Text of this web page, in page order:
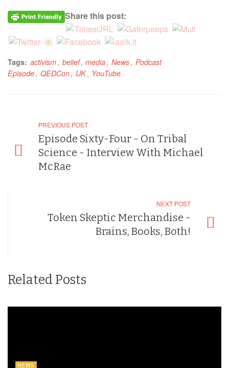
Share this post:
Tags: activism, belief, media, News, Podcast
Episode, QEDCon, UK, YouTube
PREVIOUS POST
Episode Sixty-Four - On Tribal
Science - Interview With Michael
McRae
NEXT POST
Token Skeptic Merchandise -
Brains, Books, Both!
Related Posts
NEWS